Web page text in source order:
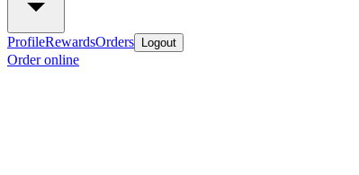
ProfileRewardsOrders Logout
Order online